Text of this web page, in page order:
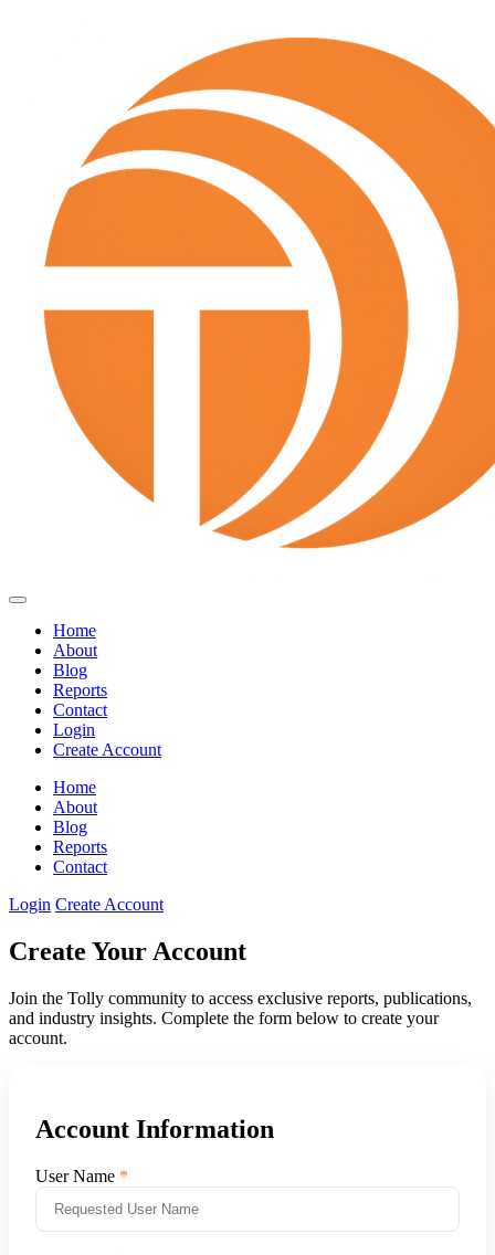
Home
About
Blog
Reports
Contact
Login
Create Account
Home
About
Blog
Reports
Contact
Login Create Account
Create Your Account
Join the Tolly community to access exclusive reports, publications,
and industry insights. Complete the form below to create your
account.
Account Information
User Name